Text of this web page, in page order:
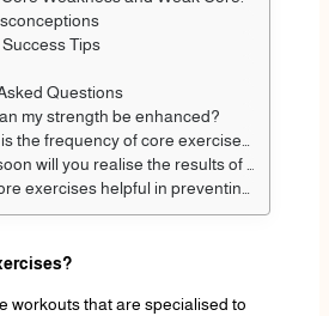
Tips
Questions
my strength be enhanced?
the frequency of core exercises?
will you realise the results of core training?
exercises helpful in preventing back pain?
workouts that are specialised to